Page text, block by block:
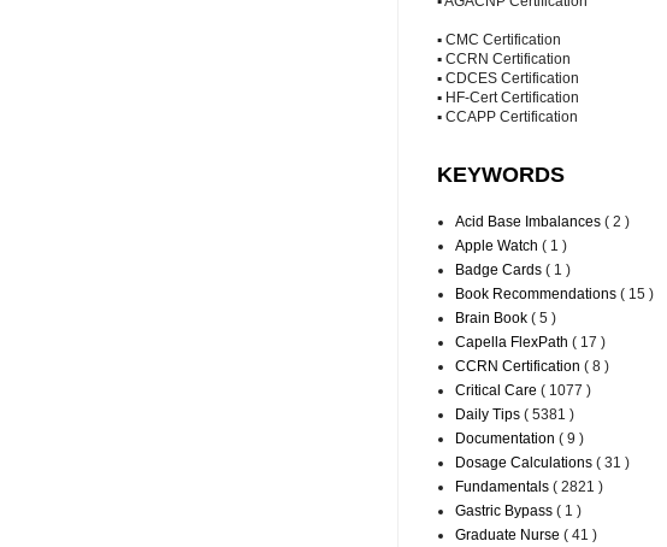
▪ CMC Certification
▪ CCRN Certification
▪ CDCES Certification
▪ HF-Cert Certification
▪ CCAPP Certification
KEYWORDS
Acid Base Imbalances ( 2 )
Apple Watch ( 1 )
Badge Cards ( 1 )
Book Recommendations ( 15 )
Brain Book ( 5 )
Capella FlexPath ( 17 )
CCRN Certification ( 8 )
Critical Care ( 1077 )
Daily Tips ( 5381 )
Documentation ( 9 )
Dosage Calculations ( 31 )
Fundamentals ( 2821 )
Gastric Bypass ( 1 )
Graduate Nurse ( 41 )